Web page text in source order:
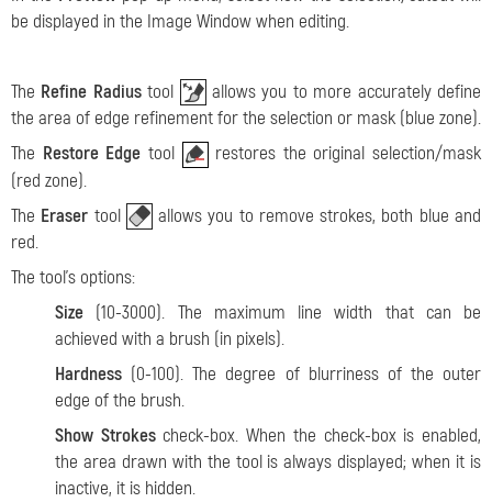
be displayed in the Image Window when editing.
The Refine Radiustool
allows you to more accurately define
the area of ​​edge refinement for the selection or mask (blue zone).
The Restore Edge tool
restores the original selection/mask
(red zone).
The Eraser tool
allows you to remove strokes, both blue and
red.
The tool's options:
Size (10-3000). The maximum line width that can be
achieved with a brush (in pixels).
Hardness (0-100). The degree of blurriness of the outer
edge of the brush.
Show Strokescheck-box. When the check-box is enabled,
the area drawn with the tool is always displayed; when it is
inactive, it is hidden.